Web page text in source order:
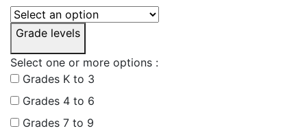
Grade levels
Select one or more options :
Grades K to 3
Grades 4 to 6
Grades 7 to 9